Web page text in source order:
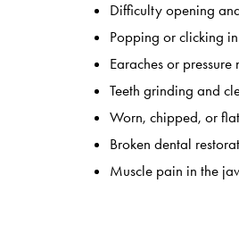
Difficulty opening
Popping or clicking
Earaches or pressure
Teeth grinding and
Worn, chipped, or
Broken dental
Muscle pain in the